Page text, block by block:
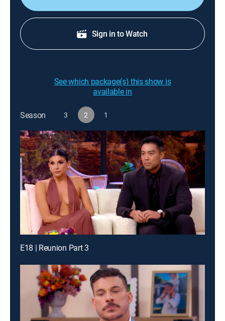
Sign in to Watch
See which package(s) this show is
available in
Season 3 2 1
E18 | Reunion Part 3